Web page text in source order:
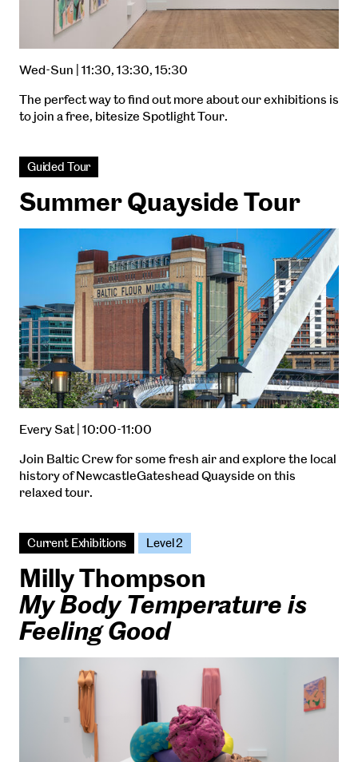
Wed-Sun | 11:30, 13:30, 15:30
The perfect way to find out more about our exhibitions is
to join a free, bitesize Spotlight Tour.
Guided Tour
Summer Quayside Tour
Every Sat | 10:00-11:00
Join Baltic Crew for some fresh air and explore the local
history of NewcastleGateshead Quayside on this
relaxed tour.
Current Exhibitions Level 2
Milly Thompson
My Body Temperature is
Feeling Good